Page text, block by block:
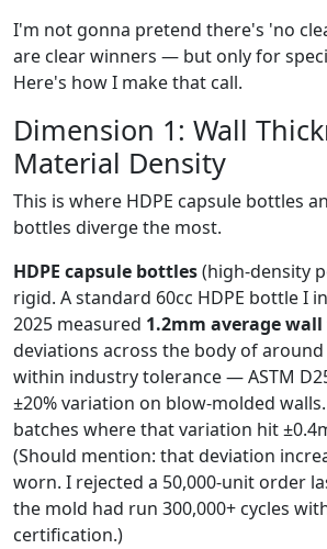
I'm not gonna pretend there's 'no
are clear winners — but only for
Here's how I make that call.
Dimension 1: Wall
Material Density
This is where HDPE capsule bottles
bottles diverge the most.
HDPE capsule bottles(high-density
rigid. A standard 60cc HDPE bottle I
2025 measured 1.2mm average
deviations across the body of around
within industry tolerance — ASTM
±20% variation on blow-molded
batches where that variation hit
(Should mention: that deviation
worn. I rejected a 50,000-unit order
the mold had run 300,000+ cycles
certification.)